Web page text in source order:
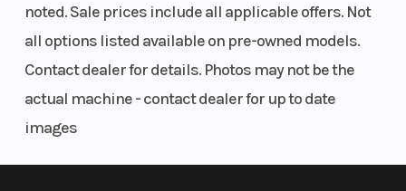
noted. Sale prices include all applicable offers. Not
all options listed available on pre-owned models.
Contact dealer for details. Photos may not be the
actual machine - contact dealer for up to date
images